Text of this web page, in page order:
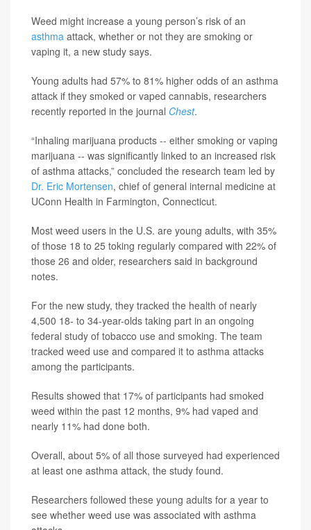
Weed might increase a young person’s risk of an
asthma attack, whether or not they are smoking or
vaping it, a new study says.
Young adults had 57% to 81% higher odds of an asthma
attack if they smoked or vaped cannabis, researchers
recently reported in the journal Chest.
“Inhaling marijuana products -- either smoking or vaping
marijuana -- was significantly linked to an increased risk
of asthma attacks,” concluded the research team led by
Dr. Eric Mortensen, chief of general internal medicine at
UConn Health in Farmington, Connecticut.
Most weed users in the U.S. are young adults, with 35%
of those 18 to 25 toking regularly compared with 22% of
those 26 and older, researchers said in background
notes.
For the new study, they tracked the health of nearly
4,500 18- to 34-year-olds taking part in an ongoing
federal study of tobacco use and smoking. The team
tracked weed use and compared it to asthma attacks
among the participants.
Results showed that 17% of participants had smoked
weed within the past 12 months, 9% had vaped and
nearly 11% had done both.
Overall, about 5% of all those surveyed had experienced
at least one asthma attack, the study found.
Researchers followed these young adults for a year to
see whether weed use was associated with asthma